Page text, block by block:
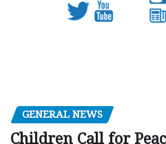
GENERAL NEWS
Children Call for